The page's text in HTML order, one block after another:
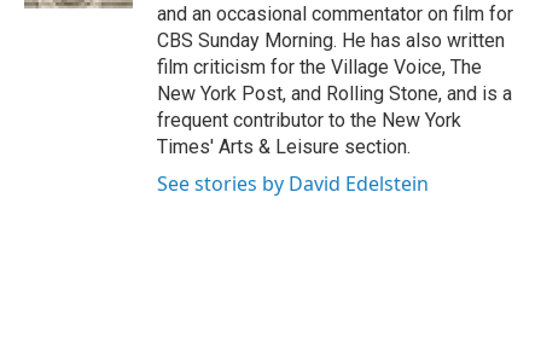
and an occasional commentator on film for
CBS Sunday Morning. He has also written
film criticism for the Village Voice, The
New York Post, and Rolling Stone, and is a
frequent contributor to the New York
Times' Arts & Leisure section.
See stories by David Edelstein